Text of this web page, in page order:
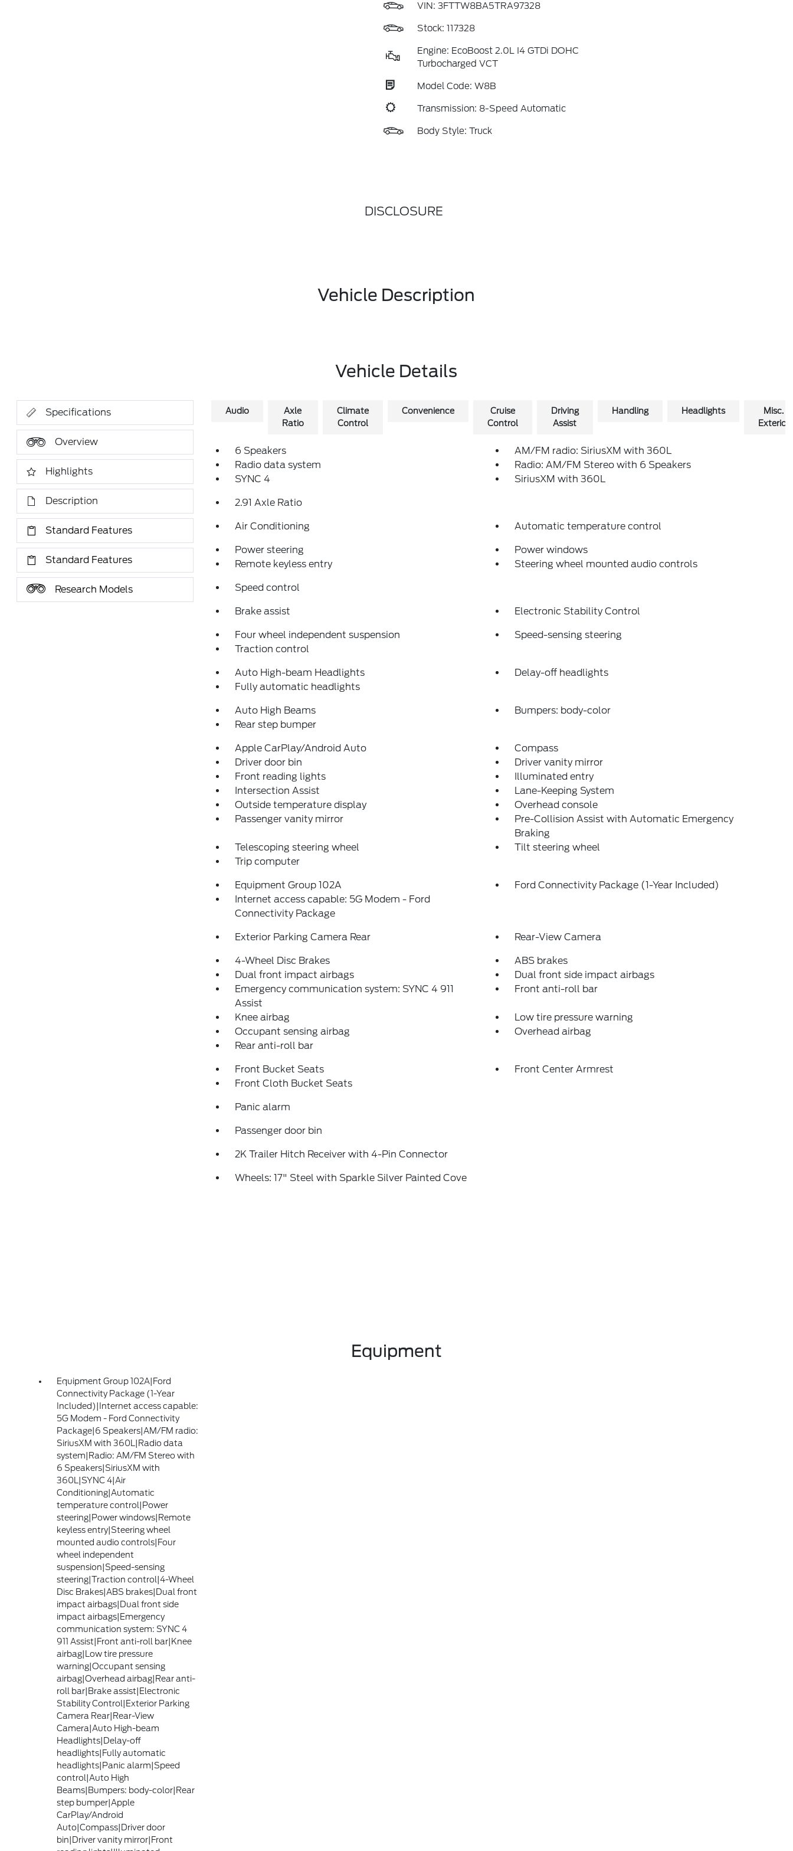
VIN: 3FTTW8BA5TRA97328
Stock: 117328
Engine: EcoBoost 2.0L I4 GTDi DOHC
Turbocharged VCT
Model Code: W8B
Transmission: 8-Speed Automatic
Body Style: Truck
DISCLOSURE
Vehicle Description
Vehicle Details
Specifications
Overview
Highlights
Description
Standard Features
Standard Features
Research Models
Audio
Axle
Ratio
Climate
Control
Convenience
Cruise
Control
Driving
Assist
Handling Headlights
Misc.
Exterior
6 Speakers
AM/FM radio: SiriusXM with 360L
Radio data system
Radio: AM/FM Stereo with 6 Speakers
SYNC 4
SiriusXM with 360L
2.91 Axle Ratio
Air Conditioning Automatic temperature control
Power steering
Power windows
Remote keyless entry
Steering wheel mounted audio controls
Speed control
Brake assist Electronic Stability Control
Four wheel independent suspension
Speed-sensing steering
Traction control
Auto High-beam Headlights
Delay-off headlights
Fully automatic headlights
Auto High Beams
Bumpers: body-color
Rear step bumper
Apple CarPlay/Android Auto
Compass
Driver door bin
Driver vanity mirror
Front reading lights
Illuminated entry
Intersection Assist
Lane-Keeping System
Outside temperature display
Overhead console
Passenger vanity mirror
Pre-Collision Assist with Automatic Emergency
Braking
Telescoping steering wheel
Tilt steering wheel
Trip computer
Equipment Group 102A
Ford Connectivity Package (1-Year Included)
Internet access capable: 5G Modem - Ford
Connectivity Package
Exterior Parking Camera Rear Rear-View Camera
4-Wheel Disc Brakes
ABS brakes
Dual front impact airbags
Dual front side impact airbags
Emergency communication system: SYNC 4 911
Assist
Front anti-roll bar
Knee airbag
Low tire pressure warning
Occupant sensing airbag
Overhead airbag
Rear anti-roll bar
Front Bucket Seats
Front Center Armrest
Front Cloth Bucket Seats
Panic alarm
Passenger door bin
2K Trailer Hitch Receiver with 4-Pin Connector
Wheels: 17" Steel with Sparkle Silver Painted Cove
Equipment
Equipment Group 102A|Ford
Connectivity Package (1-Year
Included)|Internet access capable:
5G Modem - Ford Connectivity
Package|6 Speakers|AM/FM radio:
SiriusXM with 360L|Radio data
system|Radio: AM/FM Stereo with
6 Speakers|SiriusXM with
360L|SYNC 4|Air
Conditioning|Automatic
temperature control|Power
steering|Power windows|Remote
keyless entry|Steering wheel
mounted audio controls|Four
wheel independent
suspension|Speed-sensing
steering|Traction control|4-Wheel
Disc Brakes|ABS brakes|Dual front
impact airbags|Dual front side
impact airbags|Emergency
communication system: SYNC 4
911 Assist|Front anti-roll bar|Knee
airbag|Low tire pressure
warning|Occupant sensing
airbag|Overhead airbag|Rear anti-
roll bar|Brake assist|Electronic
Stability Control|Exterior Parking
Camera Rear|Rear-View
Camera|Auto High-beam
Headlights|Delay-off
headlights|Fully automatic
headlights|Panic alarm|Speed
control|Auto High
Beams|Bumpers: body-color|Rear
step bumper|Apple
CarPlay/Android
Auto|Compass|Driver door
bin|Driver vanity mirror|Front